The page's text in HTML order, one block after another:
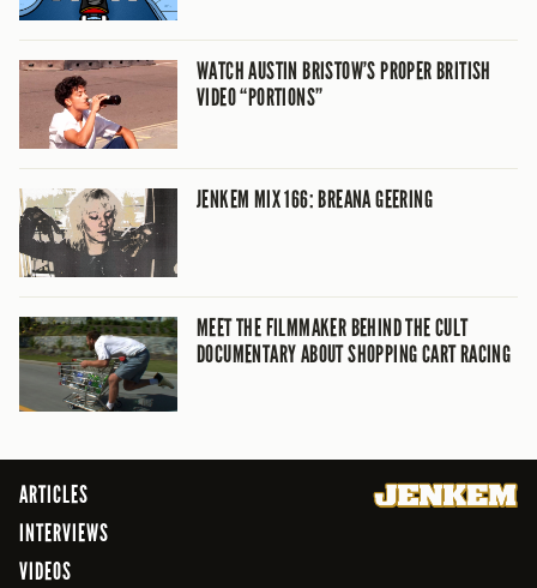
WATCH AUSTIN BRISTOW’S PROPER BRITISH
VIDEO “PORTIONS”
JENKEM MIX 166: BREANA GEERING
MEET THE FILMMAKER BEHIND THE CULT
DOCUMENTARY ABOUT SHOPPING CART RACING
ARTICLES
INTERVIEWS
VIDEOS